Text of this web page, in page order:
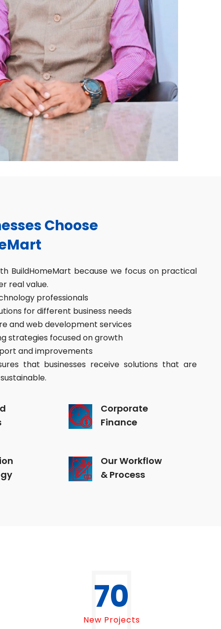
Choose
BuildHomeMart because we focus on practical
real value.
professionals
for different business needs
and web development services
strategies focused on growth
and improvements
that businesses receive solutions that are
Corporate
Finance
Our Workflow
& Process
70
New Projects